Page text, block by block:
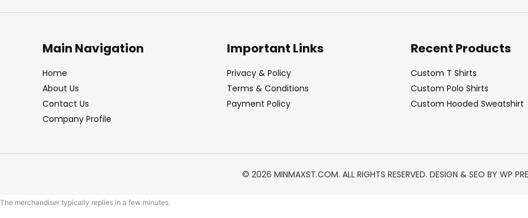
Main Navigation
Home
About Us
Contact Us
Company Profile
Important Links
Privacy & Policy
Terms & Conditions
Payment Policy
Recent Products
Custom T Shirts
Custom Polo Shirts
Custom Hooded Sweatshirt
© 2026 MINMAXST.COM. ALL RIGHTS RESERVED. DESIGN & SEO BY WP
The merchandiser typically replies in a few minutes.